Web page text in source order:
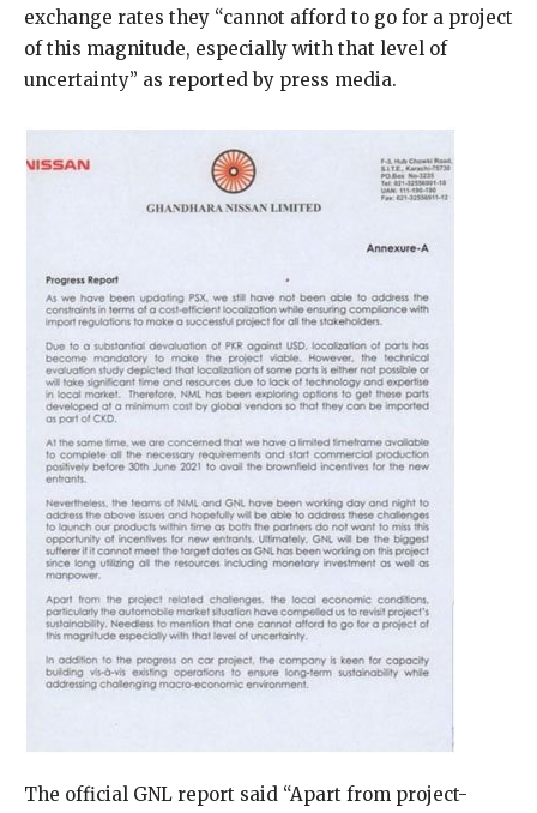
exchange rates they “cannot afford to go for a project
of this magnitude, especially with that level of
uncertainty” as reported by press media.
The official GNL report said “Apart from project-